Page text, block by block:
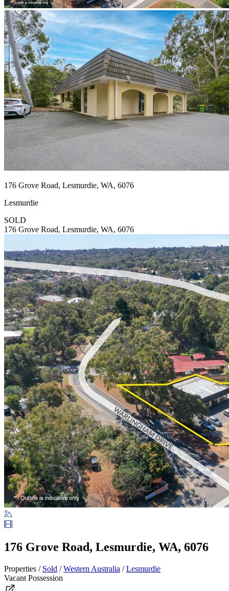
176 Grove Road, Lesmurdie, WA, 6076
Lesmurdie
SOLD
176 Grove Road, Lesmurdie, WA, 6076
176 Grove Road, Lesmurdie, WA, 6076
Properties / Sold /Western Australia /Lesmurdie
Vacant Possession